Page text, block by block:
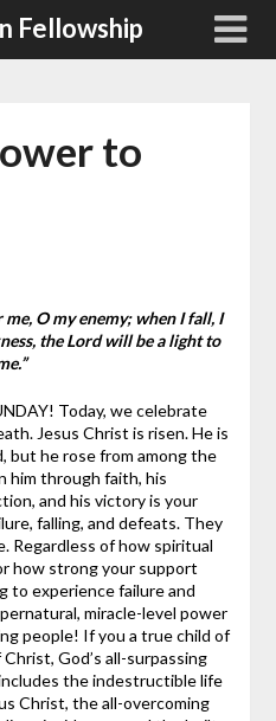
Fellowship
to
O my enemy; when I fall, I
the Lord will be a light to
Today, we celebrate
Jesus Christ is risen. He is
but he rose from among the
him through faith, his
and his victory is your
falling, and defeats. They
Regardless of how spiritual
how strong your support
to experience failure and
miracle-level power
people! If you a true child of
God’s all-surpassing
the indestructible life
Christ, the all-overcoming